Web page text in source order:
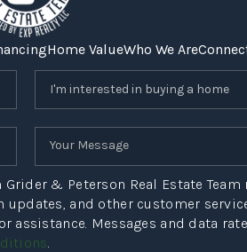
Home ValueWho We Are
& Peterson Real Estate
and other customer
assistance. Messages and data